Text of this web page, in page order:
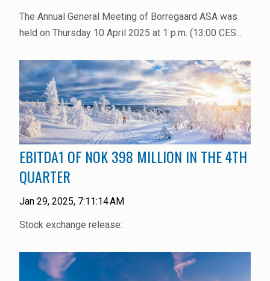
The Annual General Meeting of Borregaard ASA was
held on Thursday 10 April 2025 at 1 p.m. (13:00 CES...
EBITDA1 OF NOK 398 MILLION IN THE 4TH
QUARTER
Jan 29, 2025, 7:11:14 AM
Stock exchange release: